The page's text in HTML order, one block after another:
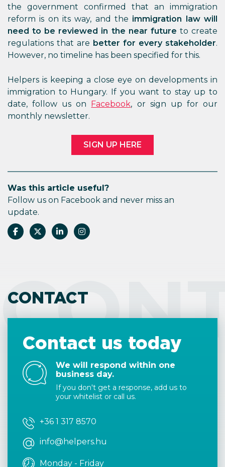
the government confirmed that an immigration
reform is on its way, and the immigration law will
need to be reviewed in the near future to create
regulations that are better for every stakeholder.
However, no timeline has been specified for this.
Helpers is keeping a close eye on developments in
immigration to Hungary. If you want to stay up to
date, follow us on Facebook, or sign up for our
monthly newsletter.
SIGN UP HERE
Was this article useful?
Follow us on Facebook and never miss an
update.
CONTACT
Contact us today
We will respond within one
business day.
If you don't get a response, add us to
your whitelist or call us.
+36 1 317 8570
info@helpers.hu
Monday - Friday